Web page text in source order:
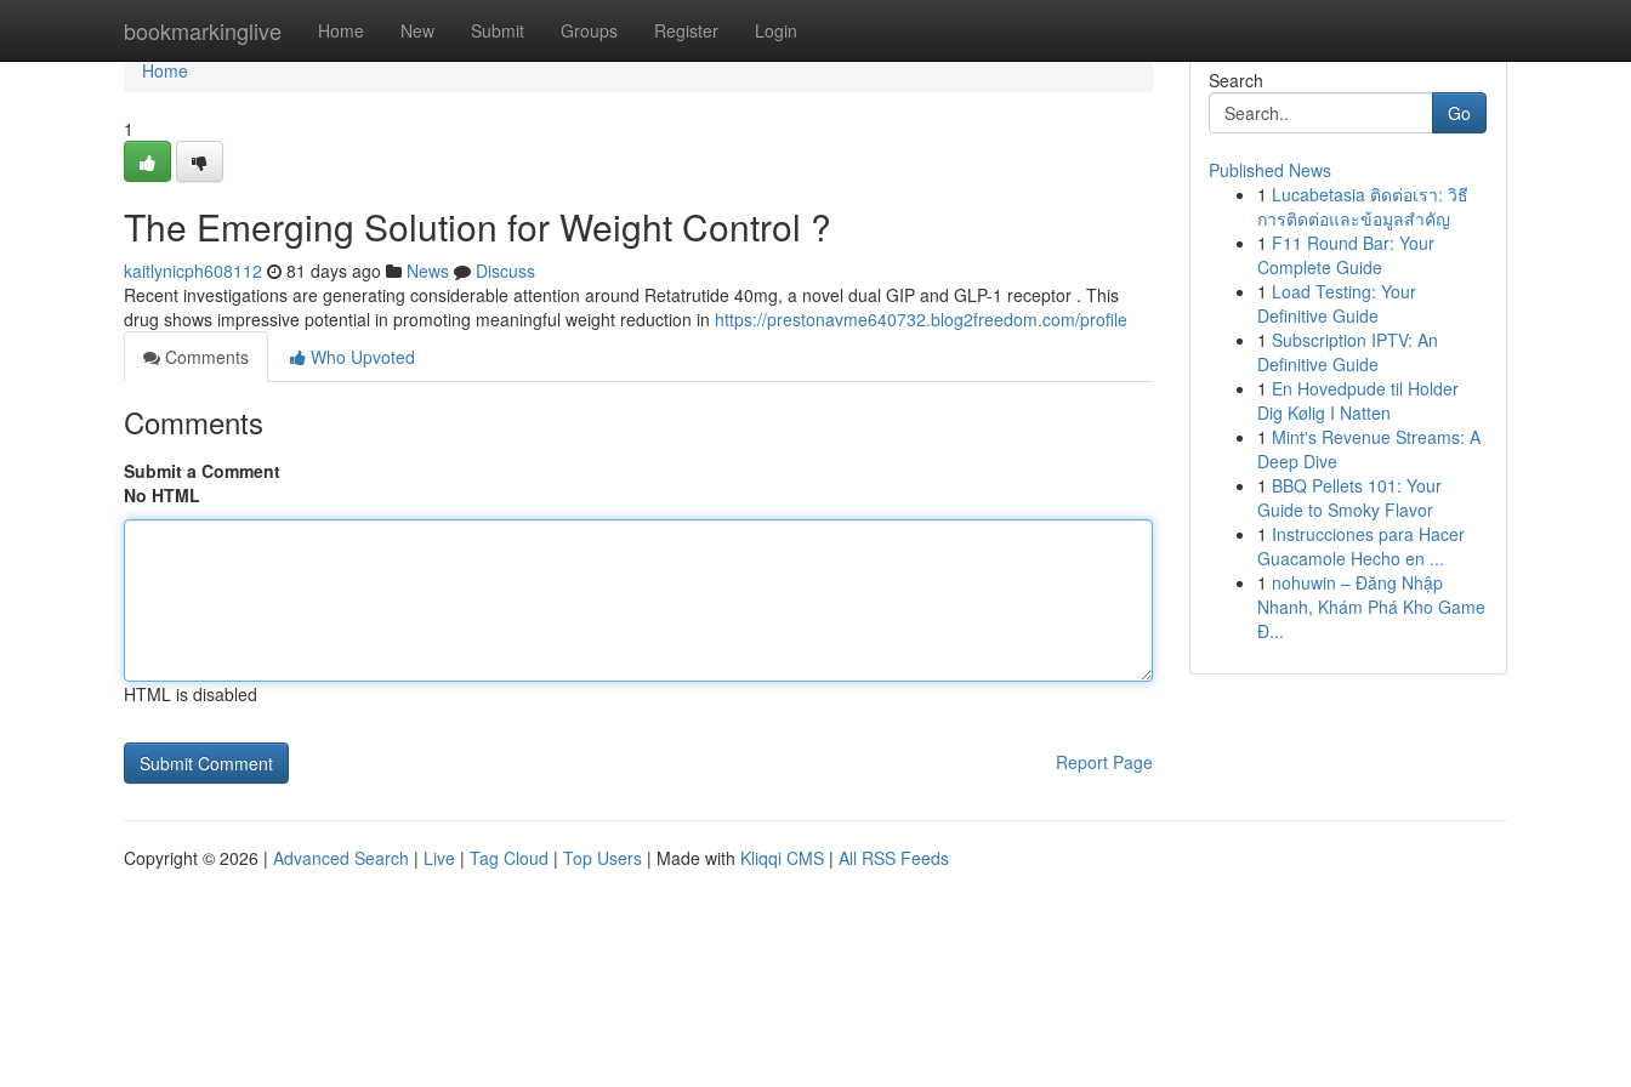
bookmarkinglive Home New Submit Groups Register Login
Home
Home
1
The Emerging Solution for Weight Control ?
kaitlynicph608112 81 days ago News
Discuss
Recent investigations are generating considerable attention around Retatrutide 40mg, a novel dual GIP and GLP-1 receptor . This
drug shows impressive potential in promoting meaningful weight reduction in https://prestonavme640732.blog2freedom.com/profile
Comments
Who Upvoted
Comments
Submit a Comment
No HTML
HTML is disabled
Report Page
Search
Go
Published News
1 Lucabetasia ติดต่อเรา: วิธี
การติดต่อและข้อมูลสำคัญ
1 F11 Round Bar: Your
Complete Guide
1 Load Testing: Your
Definitive Guide
1 Subscription IPTV: An
Definitive Guide
1 En Hovedpude til Holder
Dig Kølig I Natten
1 Mint's Revenue Streams: A
Deep Dive
1 BBQ Pellets 101: Your
Guide to Smoky Flavor
1 Instrucciones para Hacer
Guacamole Hecho en ...
1 nohuwin – Đăng Nhập
Nhanh, Khám Phá Kho Game
Đ...
Copyright © 2026 | Advanced Search | Live | Tag Cloud | Top Users | Made with Kliqqi CMS | All RSS Feeds